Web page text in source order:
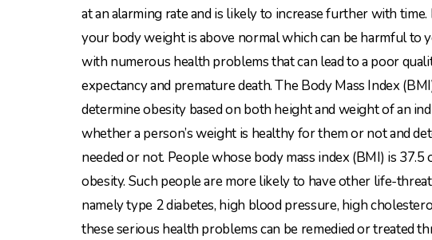
at an alarming rate and is likely to increase further with
your body weight is above normal which can be harmful to
with numerous health problems that can lead to a poor
expectancy and premature death. The Body Mass Index
determine obesity based on both height and weight of an
whether a person’s weight is healthy for them or not and
needed or not. People whose body mass index (BMI) is
obesity. Such people are more likely to have other life-
namely type 2 diabetes, high blood pressure, high
these serious health problems can be remedied or treated